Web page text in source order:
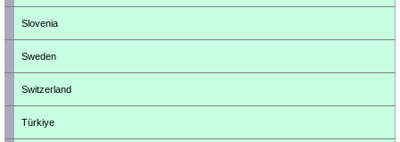
Slovenia
Sweden
Switzerland
Türkiye